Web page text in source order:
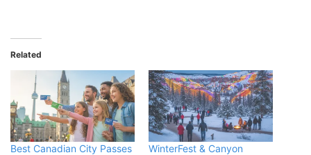
Related
Best Canadian City Passes
WinterFest & Canyon